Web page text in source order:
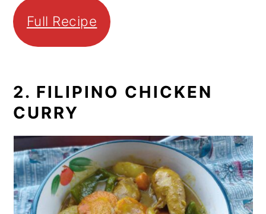
Full Recipe
2. FILIPINO CHICKEN
CURRY